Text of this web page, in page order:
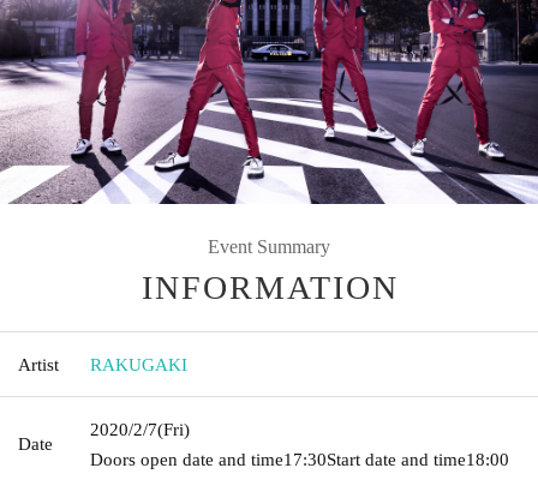
Event Summary
INFORMATION
Artist RAKUGAKI
Date
2020/2/7(Fri)
Doors open date and time17:30Start date and time18:00